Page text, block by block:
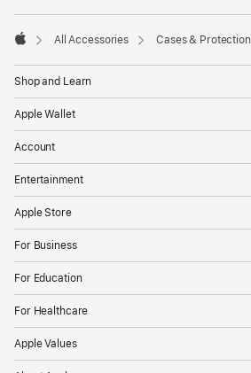
All Accessories Cases & Protection
Shop and Learn
Apple Wallet
Account
Entertainment
Apple Store
For Business
For Education
For Healthcare
Apple Values